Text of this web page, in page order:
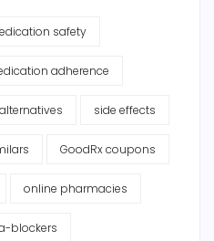
safety
adherence
alternatives side effects
GoodRx coupons
online pharmacies
blockers